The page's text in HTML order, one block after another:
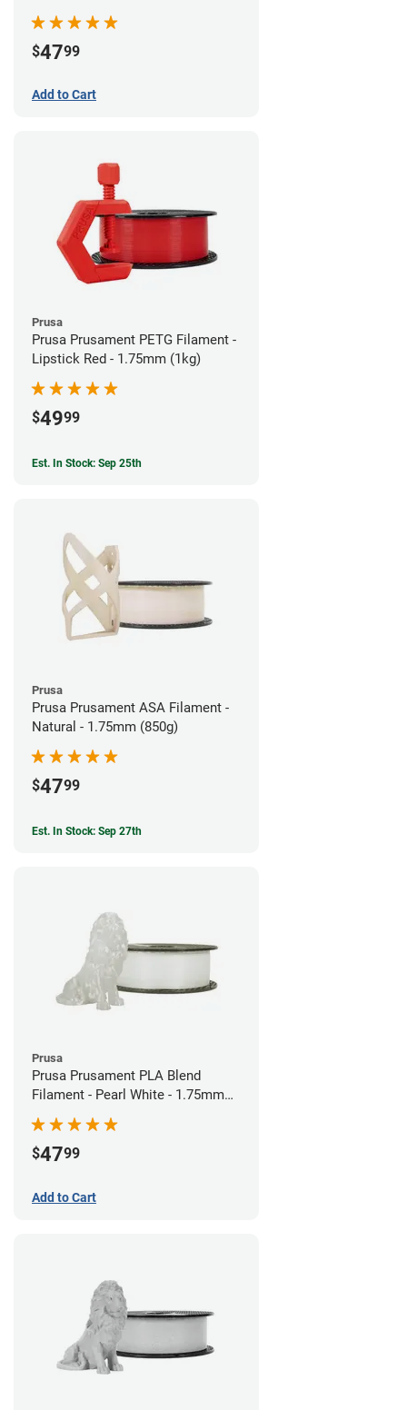
$4799
Add to Cart
Prusa
Prusa Prusament PETG Filament -
Lipstick Red - 1.75mm (1kg)
$4999
Est. In Stock: Sep 25th
Prusa
Prusa Prusament ASA Filament -
Natural - 1.75mm (850g)
$4799
Est. In Stock: Sep 27th
Prusa
Prusa Prusament PLA Blend
Filament - Pearl White - 1.75mm
(970g)
$4799
Add to Cart